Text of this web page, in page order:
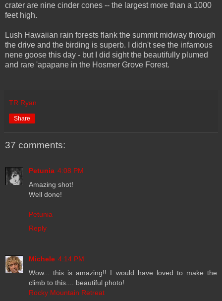
crater are nine cinder cones -- the largest more than a 1000
feet high.
Lush Hawaiian rain forests flank the summit midway through
the drive and the birding is superb. I didn't see the infamous
nene goose this day - but I did sight the beautifully plumed
and rare 'apapane in the Hosmer Grove Forest.
TR Ryan
Share
37 comments:
Petunia 4:08 PM
Amazing shot!
Well done!
Petunia
Reply
Michele 4:14 PM
Wow... this is amazing!! I would have loved to make the
climb to this.... beautiful photo!
Rocky Mountain Retreat